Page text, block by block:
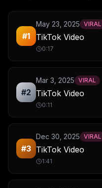
#1
May 23, 2025 VIRAL
TikTok Video
0:17
#2
Mar 3, 2025 VIRAL
TikTok Video
0:11
#3
Dec 30, 2025 VIRAL
TikTok Video
1:41